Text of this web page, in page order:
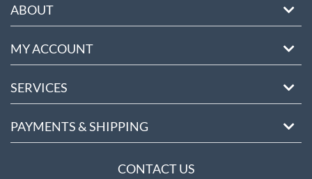
ABOUT
MY ACCOUNT
SERVICES
PAYMENTS & SHIPPING
CONTACT US